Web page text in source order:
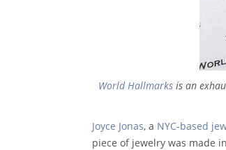
World Hallmarks is an
Joyce Jonas, a NYC-based
piece of jewelry was made